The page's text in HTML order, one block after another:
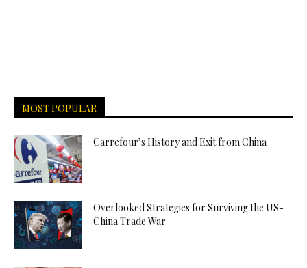
MOST POPULAR
Carrefour’s History and Exit from China
Overlooked Strategies for Surviving the US-
China Trade War